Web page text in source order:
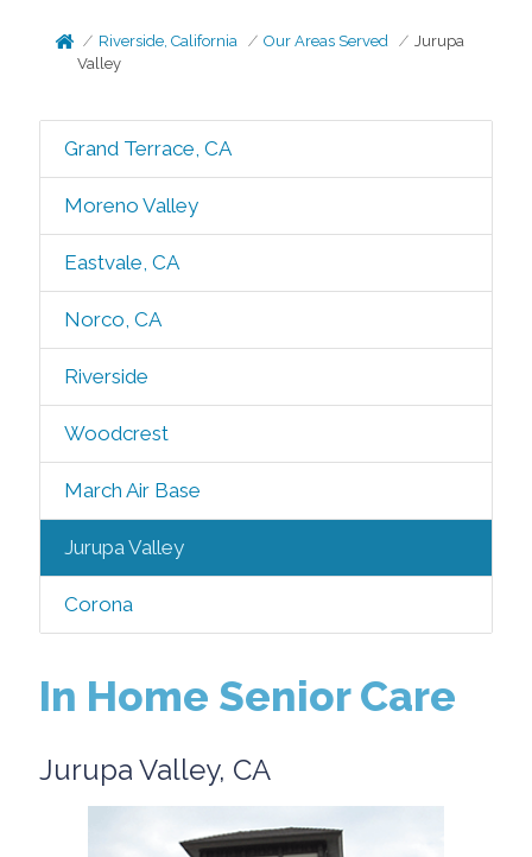
Riverside, California Our Areas Served
Jurupa
Valley
Grand Terrace, CA
Moreno Valley
Eastvale, CA
Norco, CA
Riverside
Woodcrest
March Air Base
Jurupa Valley
Corona
In Home Senior Care
Jurupa Valley, CA